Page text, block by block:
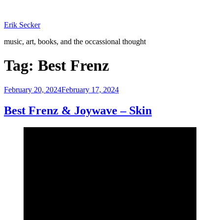
content
Erik Secker
music, art, books, and the occassional thought
Tag: Best Frenz
Posted
February 20, 2024February 17, 2024
Best Frenz & Joywave – Skin